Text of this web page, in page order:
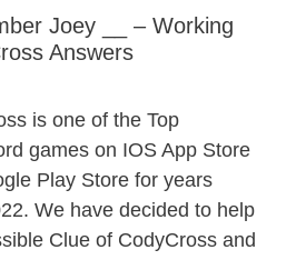
Joey __ – Working
Answers
is one of the Top
games on IOS App Store
Play Store for years
We have decided to help
Clue of CodyCross and